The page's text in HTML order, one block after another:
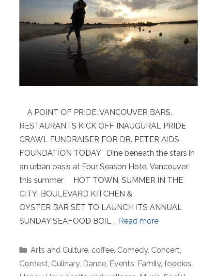
A POINT OF PRIDE: VANCOUVER BARS,
RESTAURANTS KICK OFF INAUGURAL PRIDE
CRAWL FUNDRAISER FOR DR. PETER AIDS
FOUNDATION TODAY Dine beneath the stars in
an urban oasis at Four Season Hotel Vancouver
this summer HOT TOWN, SUMMER IN THE
CITY: BOULEVARD KITCHEN &
OYSTER BAR SET TO LAUNCH ITS ANNUAL
SUNDAY SEAFOOD BOIL … Read more
Categories
Arts and Culture, coffee, Comedy, Concert,
Contest, Culinary, Dance, Events, Family, foodies,